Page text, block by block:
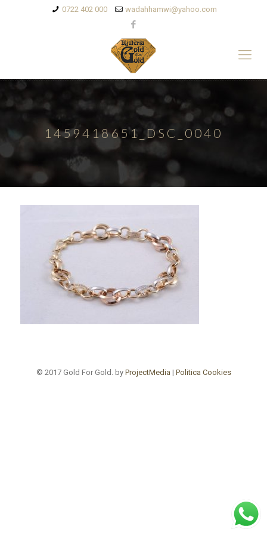
0722 402 000 wadahhamwi@yahoo.com
1459418651_DSC_0040
© 2017 Gold For Gold. by ProjectMedia | Politica Cookies